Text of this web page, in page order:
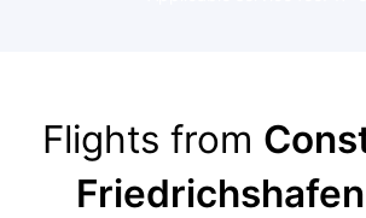
Flights from
Friedrichshafen